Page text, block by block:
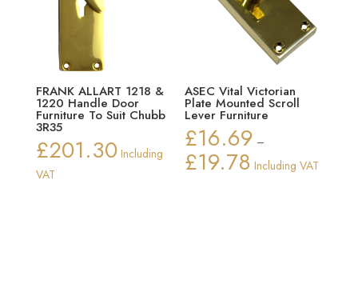
FRANK ALLART 1218 &
1220 Handle Door
Furniture To Suit Chubb
3R35
£201.30 Including
VAT
ASEC Vital Victorian
Plate Mounted Scroll
Lever Furniture
£16.69 –
£19.78 Price
Including VAT